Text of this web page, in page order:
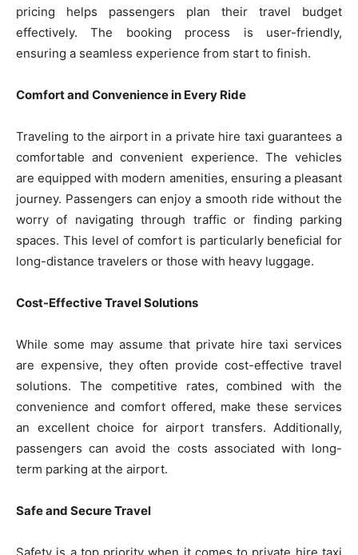
pricing helps passengers plan their travel budget
effectively. The booking process is user-friendly,
ensuring a seamless experience from start to finish.
Comfort and Convenience in Every Ride
Traveling to the airport in a private hire taxi guarantees a
comfortable and convenient experience. The vehicles
are equipped with modern amenities, ensuring a pleasant
journey. Passengers can enjoy a smooth ride without the
worry of navigating through traffic or finding parking
spaces. This level of comfort is particularly beneficial for
long-distance travelers or those with heavy luggage.
Cost-Effective Travel Solutions
While some may assume that private hire taxi services
are expensive, they often provide cost-effective travel
solutions. The competitive rates, combined with the
convenience and comfort offered, make these services
an excellent choice for airport transfers. Additionally,
passengers can avoid the costs associated with long-
term parking at the airport.
Safe and Secure Travel